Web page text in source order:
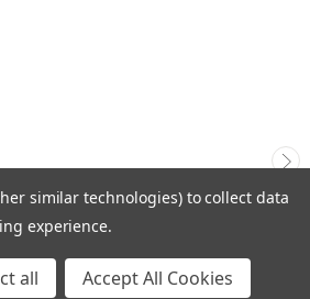
similar technologies) to collect data
experience.
all Accept All Cookies